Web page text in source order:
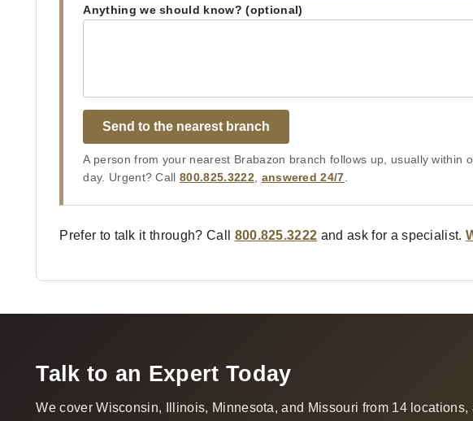
Anything we should know? (optional)
Send to the nearest branch
A person from your nearest Brabazon branch follows up, usually within
day. Urgent? Call800.825.3222, answered 24/7.
Prefer to talk it through? Call 800.825.3222 and ask for a specialist.
Talk to an Expert Today
We cover Wisconsin, Illinois, Minnesota, and Missouri from 14